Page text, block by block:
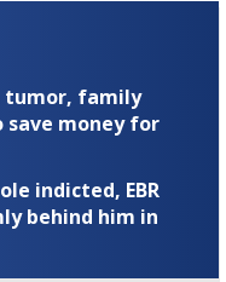
tumor, family
money for
indicted, EBR
behind him in